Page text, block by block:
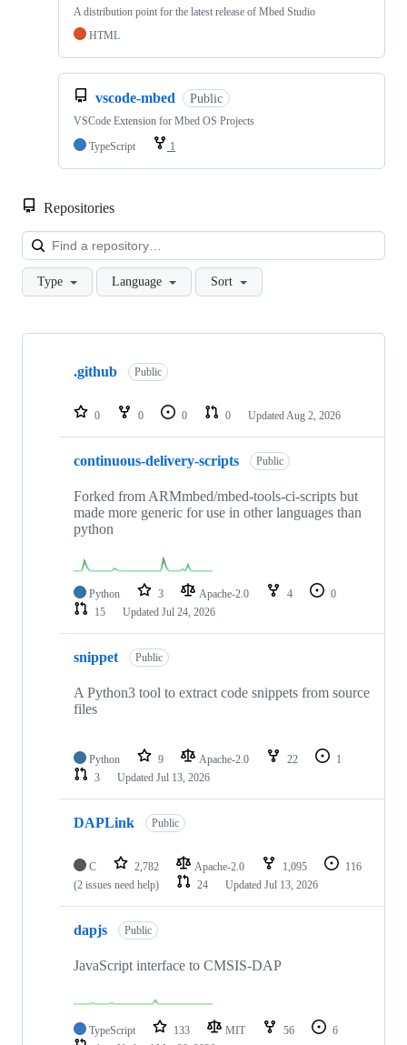
A distribution point for the latest release of Mbed Studio
HTML
vscode-mbed Public
VSCode Extension for Mbed OS Projects
TypeScript
1
Repositories
Type Language Sort
Showing
repositories
.github Public
0 0 0 0 Updated Aug 2, 2026
continuous-delivery-scripts Public
Forked from ARMmbed/mbed-tools-ci-scripts but
made more generic for use in other languages than
python
Python 3 Apache-2.0 4
0
15
Updated Jul 24, 2026
snippet Public
A Python3 tool to extract code snippets from source
files
Python 9 Apache-2.0 22
1
3
Updated Jul 13, 2026
DAPLink Public
C 2,782 Apache-2.0 1,095
116
(2 issues need help)
24 Updated Jul 13, 2026
dapjs Public
JavaScript interface to CMSIS-DAP
TypeScript 133 MIT 56
6